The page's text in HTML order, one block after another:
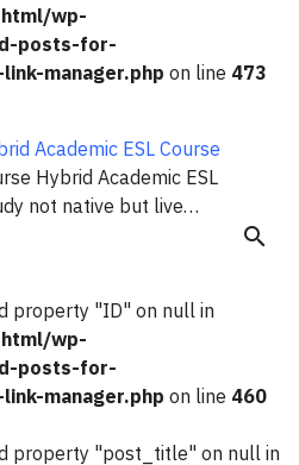
wp-
posts-for-
manager.php on line 473
Academic ESL Course
Hybrid Academic ESL
not native but live…
property "ID" on null in
wp-
posts-for-
manager.php on line 460
property "post_title" on null in
search